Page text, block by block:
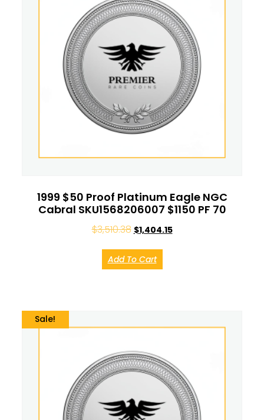
1999 $50 Proof Platinum Eagle NGC
Cabral SKU1568206007 $1150 PF 70
$3,510.38 $1,404.15
Add To Cart
Sale!